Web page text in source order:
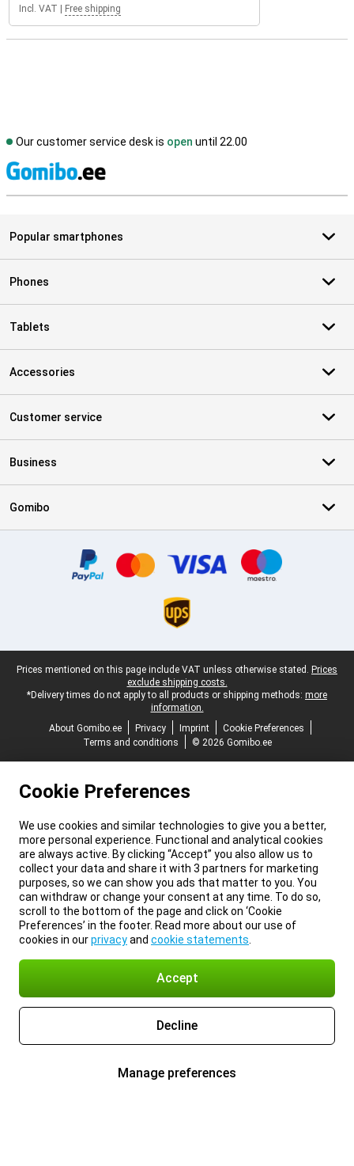
Incl. VAT Free shipping
Our customer service desk is open until 22.00
Popular smartphones
Phones
Tablets
Accessories
Customer service
Business
Gomibo
Legal footer
Prices mentioned on this page include VAT unless otherwise stated. Prices
exclude shipping costs.
*Delivery times do not apply to all products or shipping methods: more
information.
About Gomibo.ee
Privacy Imprint
Cookie Preferences
Terms and conditions
© 2026 Gomibo.ee
Cookie Preferences
We use cookies and similar technologies to give you a better,
more personal experience. Functional and analytical cookies
are always active. By clicking “Accept” you also allow us to
collect your data and share it with 3 partners for marketing
purposes, so we can show you ads that matter to you. You
can withdraw or change your consent at any time. To do so,
scroll to the bottom of the page and click on ‘Cookie
Preferences’ in the footer. Read more about our use of
cookies in ourprivacyand cookie statements
Accept
Decline
Manage preferences